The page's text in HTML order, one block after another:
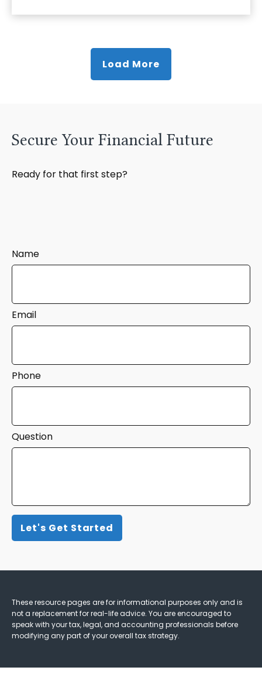
Load More
Secure Your Financial Future
Ready for that first step?
Name
Email
Phone
Question
Let's Get Started
These resourcepages are for informational purposes only and is
not a replacement for real-life advice. You are encouraged to
speak with your tax, legal, and accounting professionals before
modifying any part of your overall tax strategy.